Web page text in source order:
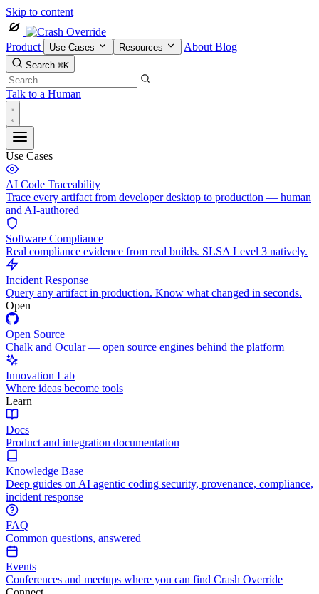
Skip to content
Product Use Cases Resources About Blog
Search ⌘K
Talk to a Human
Use Cases
AI Code Traceability
Trace every artifact from developer desktop to production — human
and AI-authored
Software Compliance
Real compliance evidence from real builds. SLSA Level 3 natively.
Incident Response
Query any artifact in production. Know what changed in seconds.
Open
Open Source
Chalk and Ocular — open source engines behind the platform
Innovation Lab
Where ideas become tools
Learn
Docs
Product and integration documentation
Knowledge Base
Deep guides on AI agentic coding security, provenance, compliance,
incident response
FAQ
Common questions, answered
Events
Conferences and meetups where you can find Crash Override